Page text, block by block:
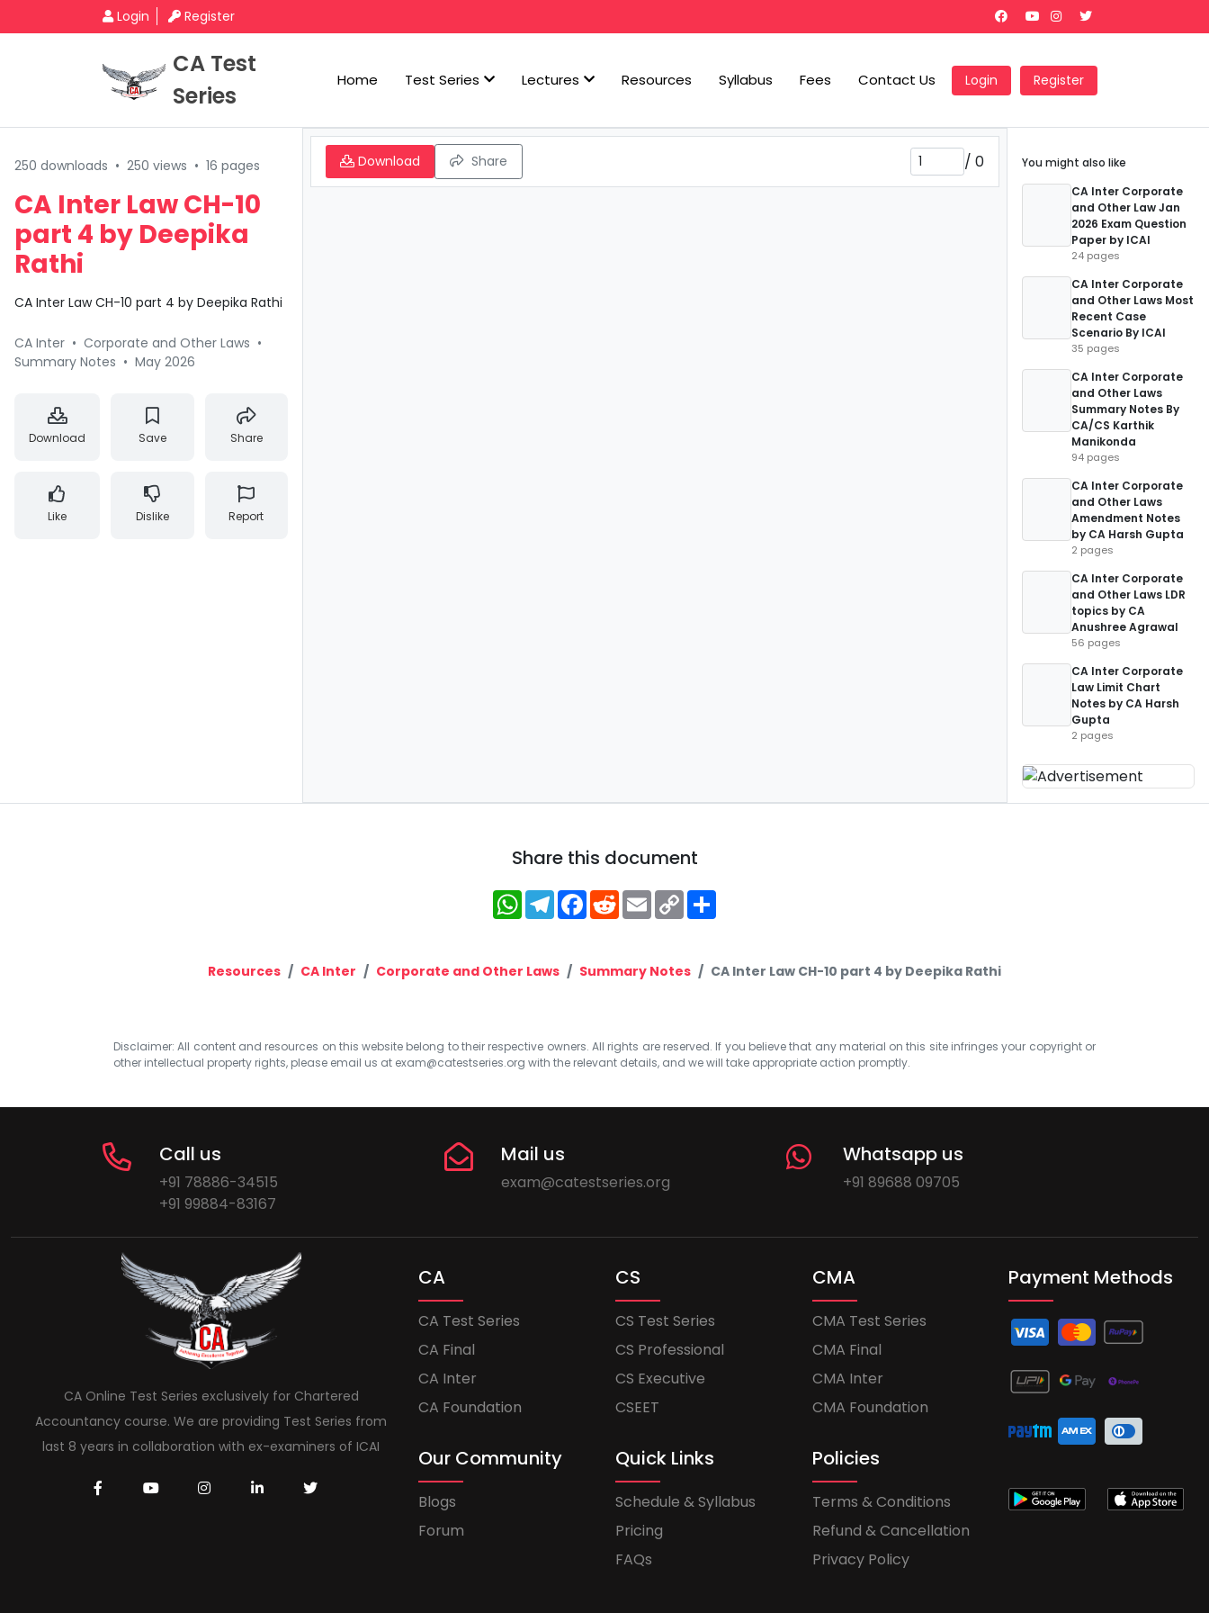
Login Register
CA Test
Series
Home Test Series Lectures Resources Syllabus Fees Contact Us Login Register
250 downloads • 250 views • 16 pages
CA Inter Law CH-10
part 4 by Deepika
Rathi
CA Inter Law CH-10 part 4 by Deepika Rathi
CA Inter • Corporate and Other Laws •
Summary Notes • May 2026
Download Save Share
Like Dislike Report
Download Share / 0
You might also like
CA Inter Corporate
and Other Law Jan
2026 Exam Question
Paper by ICAI
24 pages
CA Inter Corporate
and Other Laws Most
Recent Case
Scenario By ICAI
35 pages
CA Inter Corporate
and Other Laws
Summary Notes By
CA/CS Karthik
Manikonda
94 pages
CA Inter Corporate
and Other Laws
Amendment Notes
by CA Harsh Gupta
2 pages
CA Inter Corporate
and Other Laws LDR
topics by CA
Anushree Agrawal
56 pages
CA Inter Corporate
Law Limit Chart
Notes by CA Harsh
Gupta
2 pages
Share this document
WhatsApp
Telegram
Facebook
RedditEmailCopy
Link
Resources CA Inter Corporate and Other Laws Summary Notes CA Inter Law CH-10 part 4 by Deepika Rathi
Disclaimer: All content and resources on this website belong to their respective owners. All rights are reserved. If you believe that any material on this site infringes your copyright or
other intellectual property rights, please email us at exam@catestseries.org with the relevant details, and we will take appropriate action promptly.
Call us
+91 78886-34515
+91 99884-83167
Mail us
exam@catestseries.org
Whatsapp us
+91 89688 09705
CA Online Test Series exclusively for Chartered
Accountancy course. We are providing Test Series from
last 8 years in collaboration with ex-examiners of ICAI
CA
CA Test Series
CA Final
CA Inter
CA Foundation
CS
CS Test Series
CS Professional
CS Executive
CSEET
CMA
CMA Test Series
CMA Final
CMA Inter
CMA Foundation
Our Community
Blogs
Forum
Quick Links
Schedule & Syllabus
Pricing
FAQs
Policies
Terms & Conditions
Refund & Cancellation
Privacy Policy
Payment Methods